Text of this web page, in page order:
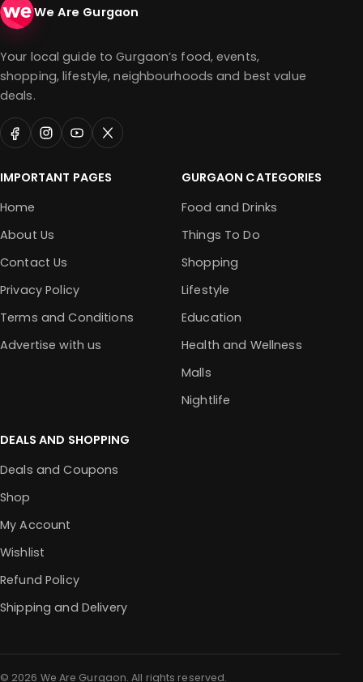
We Are Gurgaon
Your local guide to Gurgaon’s food, events,
shopping, lifestyle, neighbourhoods and best value
deals.
IMPORTANT PAGES
Home
About Us
Contact Us
Privacy Policy
Terms and Conditions
Advertise with us
GURGAON CATEGORIES
Food and Drinks
Things To Do
Shopping
Lifestyle
Education
Health and Wellness
Malls
Nightlife
DEALS AND SHOPPING
Deals and Coupons
Shop
My Account
Wishlist
Refund Policy
Shipping and Delivery
© 2026 We Are Gurgaon. All rights reserved.